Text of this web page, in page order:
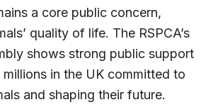
a core public concern,
quality of life. The RSPCA’s
shows strong public support
in the UK committed to
and shaping their future.